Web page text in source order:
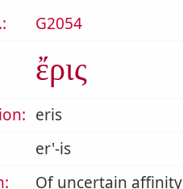
G2054
ἔρις
eris
er'-is
Of uncertain affinity